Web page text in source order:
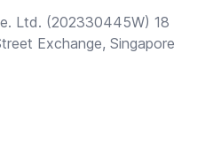
Ltd. (202330445W) 18
Exchange, Singapore